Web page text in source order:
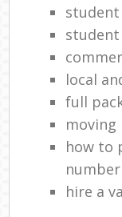
student
local
full
how to
hire a